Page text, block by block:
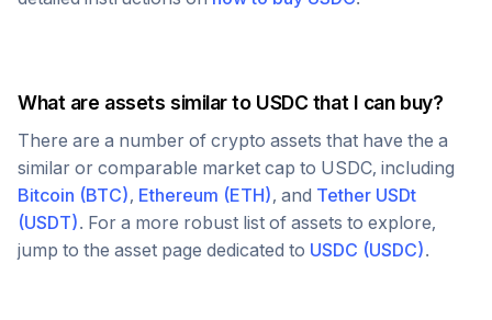
What are assets similar to USDC that I can buy?
There are a number of crypto assets that have the a
similar or comparable market cap to USDC, including
Bitcoin (BTC), Ethereum (ETH), and Tether USDt
(USDT). For a more robust list of assets to explore,
jump to the asset page dedicated to USDC (USDC).